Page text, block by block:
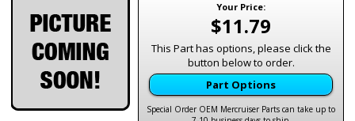
Your Price:
$11.79
This Part has options, please click the
button below to order.
Part Options
Special Order OEM Mercruiser Parts can take up to